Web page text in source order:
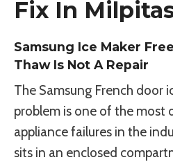
Fix In
Samsung Ice Maker
Thaw Is Not A Repair
The Samsung French door
problem is one of the most
appliance failures in the
sits in an enclosed